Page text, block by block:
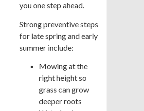
you one step ahead.
Strong preventive steps
for late spring and early
summer include:
Mowing at the
right height so
grass can grow
deeper roots